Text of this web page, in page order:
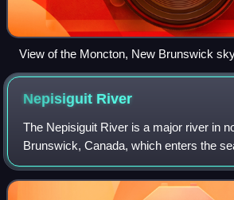
View of the Moncton, New Brunswick
Nepisiguit River
The Nepisiguit River is a major river in
Brunswick, Canada, which enters the
Bathurst, into the Nepisiguit Bay, part of